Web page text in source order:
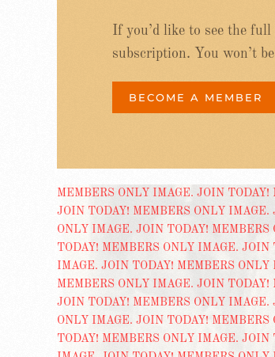
If you’d like to see the
subscription. You won’t
BECOME A MEMBER